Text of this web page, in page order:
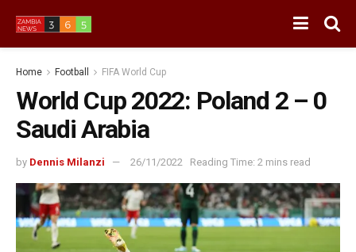
Home Football FIFA World Cup
World Cup 2022: Poland 2 – 0
Saudi Arabia
by Dennis Milanzi 26/11/2022 Reading Time: 2 mins read